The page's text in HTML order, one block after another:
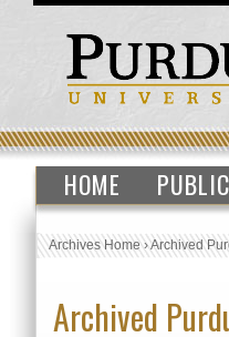
HOME
Archives Home›Archived
Archived